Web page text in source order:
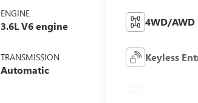
ENGINE
3.6L V6 engine
TRANSMISSION
Automatic
4WD/AWD
Keyless